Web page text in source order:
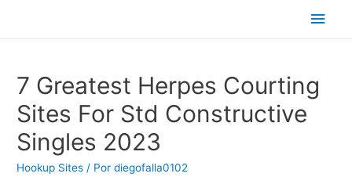
7 Greatest Herpes Courting
Sites For Std Constructive
Singles 2023
Hookup Sites / Pordiegofalla0102